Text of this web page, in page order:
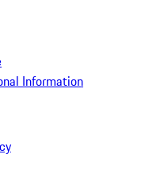
Information